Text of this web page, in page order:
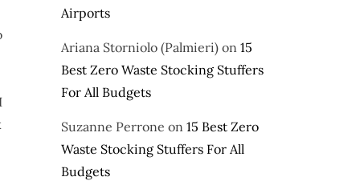
Airports
Ariana Storniolo (Palmieri) on 15
Best Zero Waste Stocking Stuffers
For All Budgets
Suzanne Perrone on 15 Best Zero
Waste Stocking Stuffers For All
Budgets